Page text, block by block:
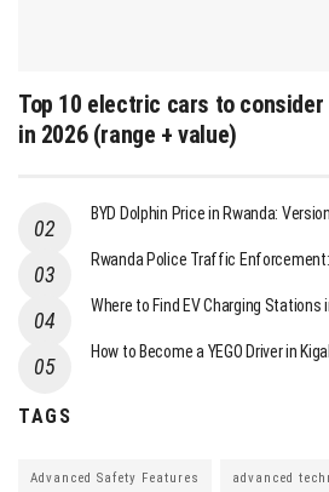
Top 10 electric cars to consider
in 2026 (range + value)
BYD Dolphin Price in Rwanda:
Rwanda Police Traffic
Where to Find EV Charging Stations
How to Become a YEGO Driver in
TAGS
Advanced Safety Features advanced